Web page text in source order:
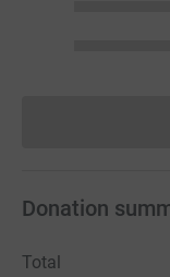
Donation
Total